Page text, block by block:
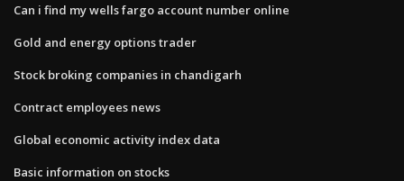
Can i find my wells fargo account number online
Gold and energy options trader
Stock broking companies in chandigarh
Contract employees news
Global economic activity index data
Basic information on stocks